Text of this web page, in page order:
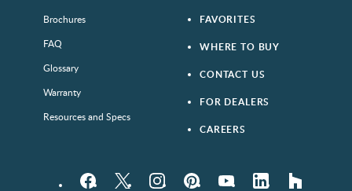
Brochures
FAQ
Glossary
Warranty
Resources and Specs
FAVORITES
WHERE TO BUY
CONTACT US
FOR DEALERS
CAREERS
FacebookTwitter InstagramPinterestYouTube LinkedIn houzz